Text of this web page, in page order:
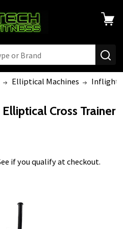
Elliptical Machines Inflight
Cross Trainer
if you qualify at checkout.